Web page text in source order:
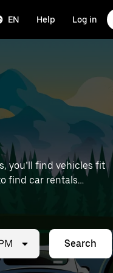
EN Help Log in
you’ll find vehicles fit
find car rentals
Search